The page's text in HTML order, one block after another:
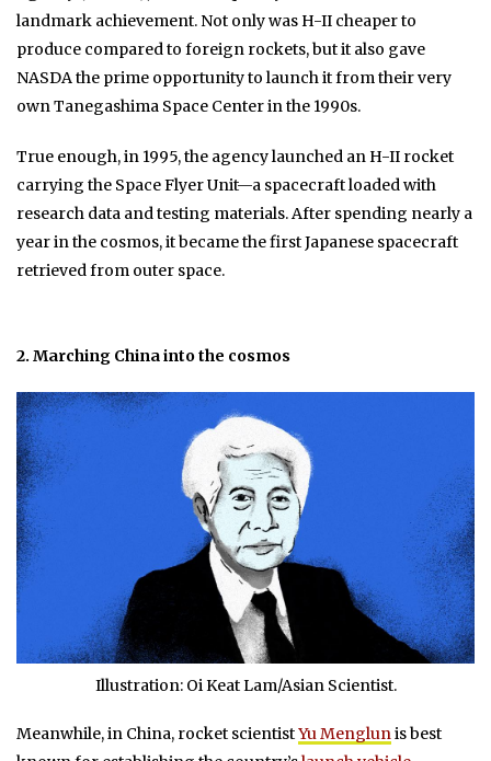
landmark achievement. Not only was H-II cheaper to
produce compared to foreign rockets, but it also gave
NASDA the prime opportunity to launch it from their very
own Tanegashima Space Center in the 1990s.
True enough, in 1995, the agency launched an H-II rocket
carrying the Space Flyer Unit—a spacecraft loaded with
research data and testing materials. After spending nearly a
year in the cosmos, it became the first Japanese spacecraft
retrieved from outer space.
2. Marching China into the cosmos
Illustration: Oi Keat Lam/Asian Scientist.
Meanwhile, in China, rocket scientistYu Menglunis best